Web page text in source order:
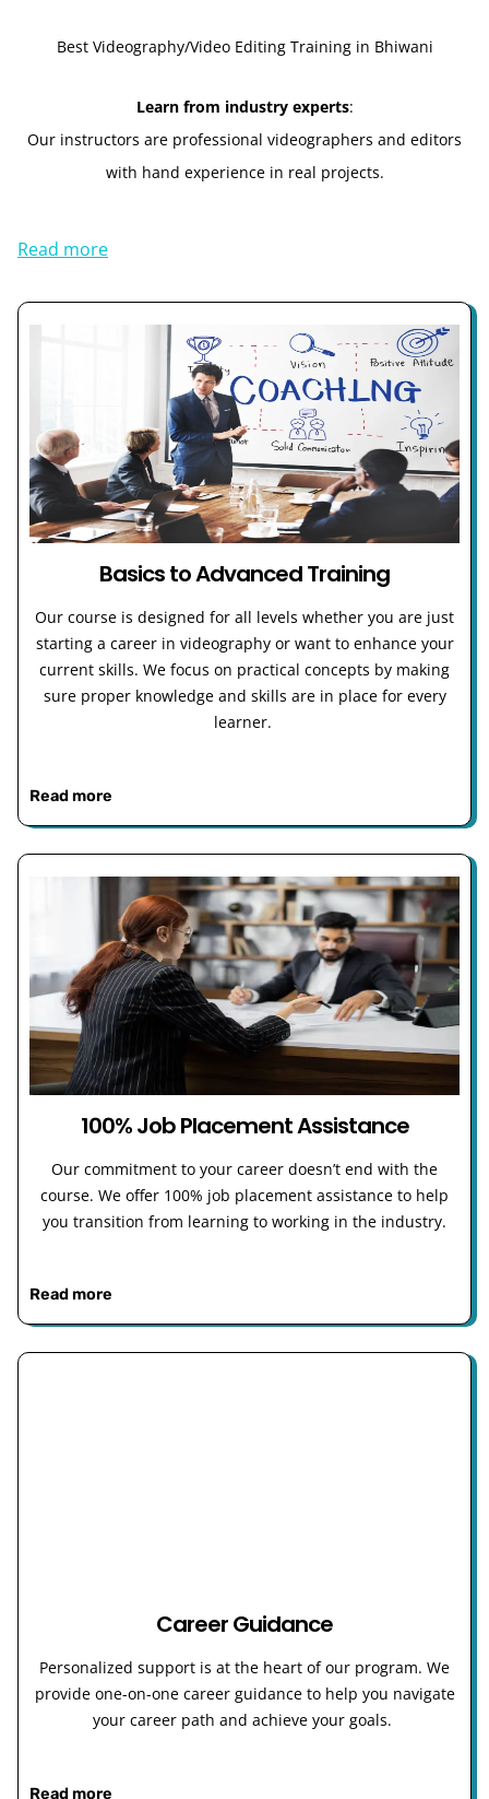
Best Videography/Video Editing Training in Bhiwani
Learn from industry experts:
Our instructors are professional videographers and editors
with hand experience in real projects.
Read more
Basics to Advanced Training
Our course is designed for all levels whether you are just
starting a career in videography or want to enhance your
current skills. We focus on practical concepts by making
sure proper knowledge and skills are in place for every
learner.
Read more
100% Job Placement Assistance
Our commitment to your career doesn’t end with the
course. We offer 100% job placement assistance to help
you transition from learning to working in the industry.
Read more
Career Guidance
Personalized support is at the heart of our program. We
provide one-on-one career guidance to help you navigate
your career path and achieve your goals.
Read more